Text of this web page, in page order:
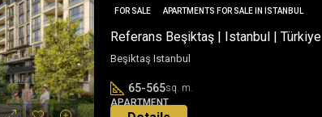
FOR SALE APARTMENTS FOR SALE IN ISTANBUL
Referans Beşiktaş | Istanbul | Türkiye
Beşiktaş Istanbul
65-565sq. m.
APARTMENT